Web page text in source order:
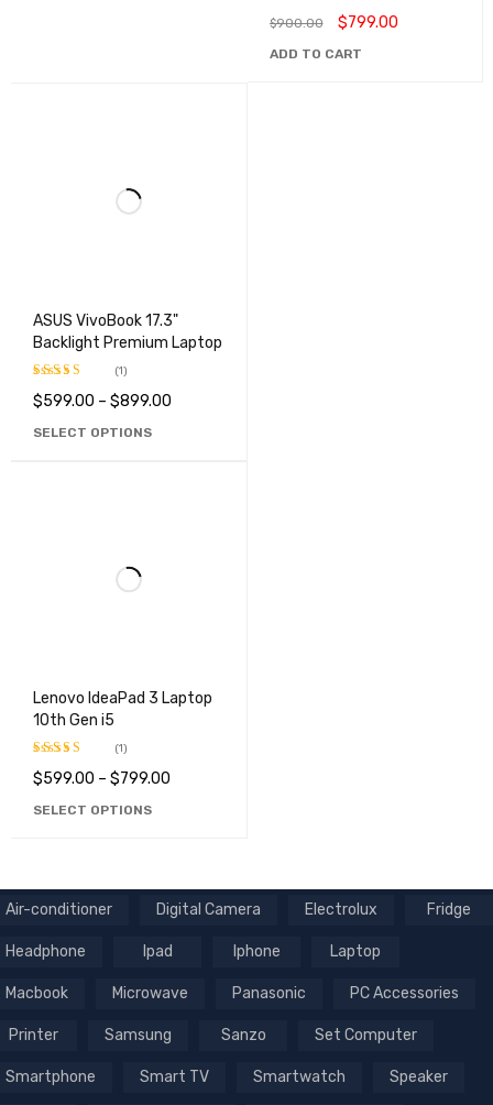
Rated
of 5
$900.00 $799.00
ADD TO CART
ASUS VivoBook 17.3"
Backlight Premium Laptop
Rated
out of
(1)
$599.00 – $899.00
SELECT OPTIONS
Lenovo IdeaPad 3 Laptop
10th Gen i5
Rated5.00
(1)
$599.00 – $799.00
SELECT OPTIONS
Air-conditioner Digital Camera Electrolux Fridge
Headphone Ipad Iphone Laptop
Macbook Microwave Panasonic PC Accessories
Printer Samsung Sanzo Set Computer
Smartphone Smart TV Smartwatch Speaker